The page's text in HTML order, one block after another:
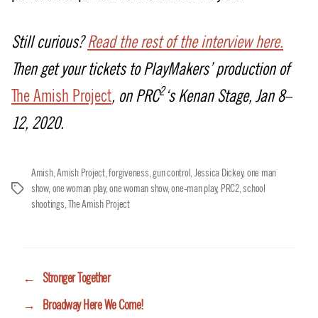
Still curious?Read the rest of the interview here.
Then get your tickets to PlayMakers’ production of
The Amish Project, on PRC2‘s Kenan Stage, Jan 8–
12, 2020.
Tags
Amish,Amish Project,forgiveness,gun control,Jessica Dickey,one man
show,one woman play,one woman show,one-man play, PRC2,school
shootings,The Amish Project
← Stronger Together
→
Broadway Here We Come!